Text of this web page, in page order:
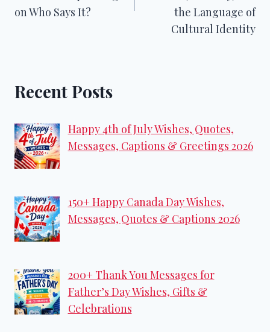
on Who Says It?
the Language of
Cultural Identity
Recent Posts
Happy 4th of July Wishes, Quotes,
Messages, Captions & Greetings 2026
150+ Happy Canada Day Wishes,
Messages, Quotes & Captions 2026
200+ Thank You Messages for
Father’s Day Wishes, Gifts &
Celebrations